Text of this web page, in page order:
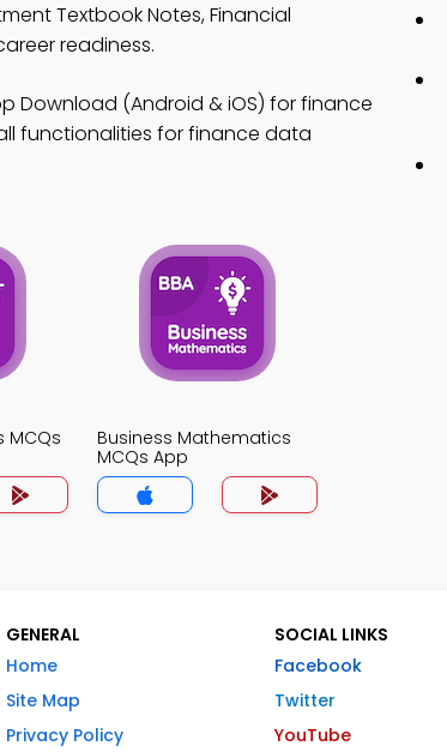
Textbook Notes, Financial
readiness.
Download (Android & iOS) for finance
functionalities for finance data
MCQs
Business Mathematics
MCQs App
GENERAL
Home
Site Map
Privacy Policy
SOCIAL LINKS
Facebook
Twitter
YouTube